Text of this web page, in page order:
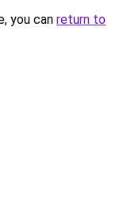
you can return to